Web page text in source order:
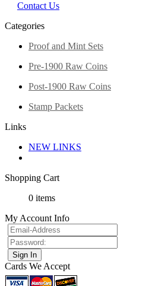
Contact Us
Categories
Proof and Mint Sets
Pre-1900 Raw Coins
Post-1900 Raw Coins
Stamp Packets
Links
NEW LINKS
Shopping Cart
0 items
My Account Info
Cards We Accept